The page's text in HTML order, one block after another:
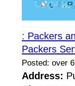
: Packers
Packers
Posted: over
Address: